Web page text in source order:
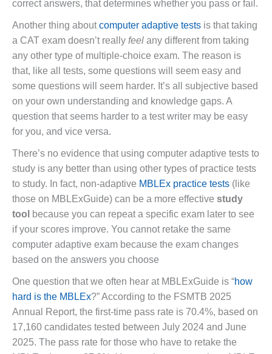
correct answers, that determines whether you pass or fail.
Another thing aboutcomputer adaptive tests is that taking
a CAT exam doesn’t really feel any different from taking
any other type of multiple-choice exam. The reason is
that, like all tests, some questions will seem easy and
some questions will seem harder. It’s all subjective based
on your own understanding and knowledge gaps. A
question that seems harder to a test writer may be easy
for you, and vice versa.
There’s no evidence that using computer adaptive tests to
study is any better than using other types of practice tests
to study. In fact, non-adaptive MBLEx practice tests (like
those on MBLExGuide) can be a more effective study
tool
because you can repeat a specific exam later to see
if your scores improve. You cannot retake the same
computer adaptive exam because the exam changes
based on the answers you choose
One question that we often hear at MBLExGuide is “how
hard is the MBLEx?” According to the FSMTB 2025
Annual Report, the first-time pass rate is 70.4%, based on
17,160 candidates tested between July 2024 and June
2025. The pass rate for those who have to retake the